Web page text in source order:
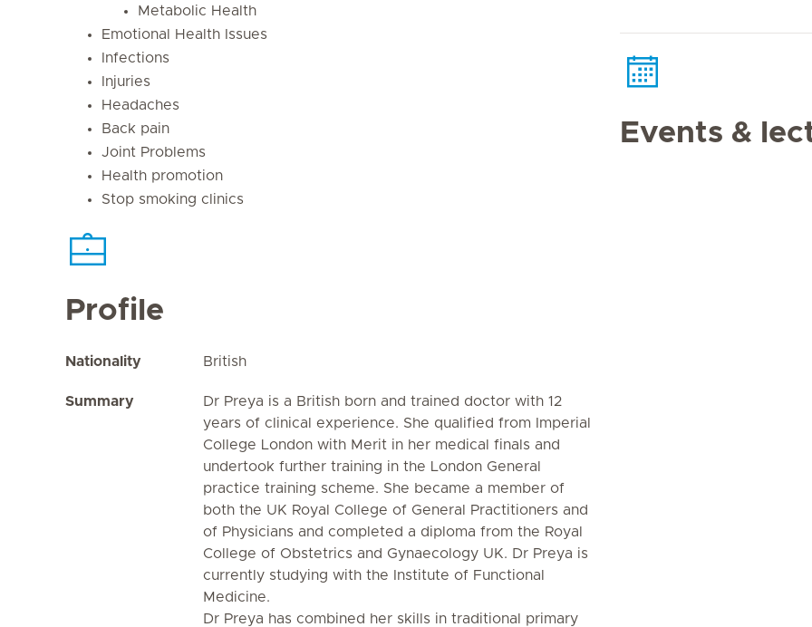
Metabolic Health
Emotional Health Issues
Infections
Injuries
Headaches
Back pain
Joint Problems
Health promotion
Stop smoking clinics
Profile
Nationality British
Summary
Dr Preya is a British born and trained doctor with 12
years of clinical experience. She qualified from Imperial
College London with Merit in her medical finals and
undertook further training in the London General
practice training scheme. She became a member of
both the UK Royal College of General Practitioners and
of Physicians and completed a diploma from the Royal
College of Obstetrics and Gynaecology UK. Dr Preya is
currently studying with the Institute of Functional
Medicine.
Dr Preya has combined her skills in traditional primary
Events &